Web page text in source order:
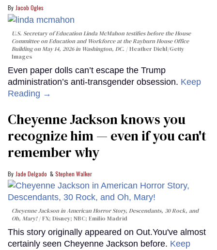
Jacob Ogles
U.S. Secretary of Education Linda McMahon testifies before the House
Committee on Education and Workforce at the Rayburn House Office
Building on May 14, 2026 in Washington, DC.
Heather Diehl/Getty
Images
Even paper dolls can’t escape the Trump
administration’s anti-transgender obsession. Keep
Reading →
Cheyenne Jackson knows you
recognize him — even if you can't
remember why
Jade Delgado Stephen Walker
Cheyenne Jackson inAmerican Horror Story, Descendants, 30 Rock, and
Oh, Mary!
FX; Disney; NBC; Emilio Madrid
This story originally appeared on Out.You've almost
certainly seen Cheyenne Jackson before. Keep